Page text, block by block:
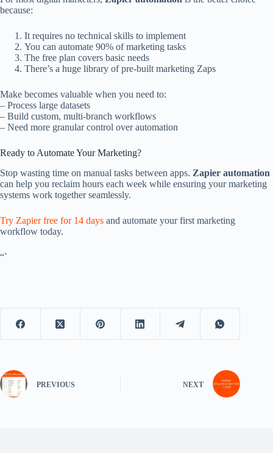
because:
It requires no technical skills to implement
You can automate 90% of marketing tasks
The free plan covers basic needs
There’s a huge library of pre-built marketing Zaps
Make becomes valuable when you need to:
– Process large datasets
– Build custom, multi-branch workflows
– Need more granular control over automation
Ready to Automate Your Marketing?
Stop wasting time on manual tasks between apps. Zapier automation
can help you reclaim hours each week while ensuring your marketing
systems work together seamlessly.
Try Zapier free for 14 days and automate your first marketing
workflow today.
“`
PREVIOUS NEXT